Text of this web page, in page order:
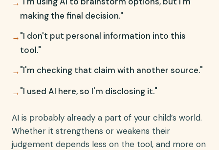
→
making the final decision."
→"I don't put personal information into this
tool."
→"I'm checking that claim with another source."
→"I used AI here, so I'm disclosing it."
AI is probably already a part of your child’s world.
Whether it strengthens or weakens their
judgement depends less on the tool, and more on